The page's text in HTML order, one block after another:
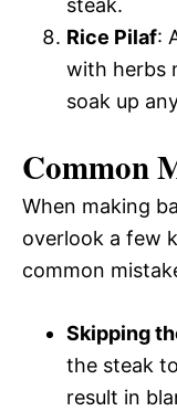
steak.
Rice Pilaf:
with herbs
soak up
Common
When making
overlook a few
common
Skipping
the steak
result in